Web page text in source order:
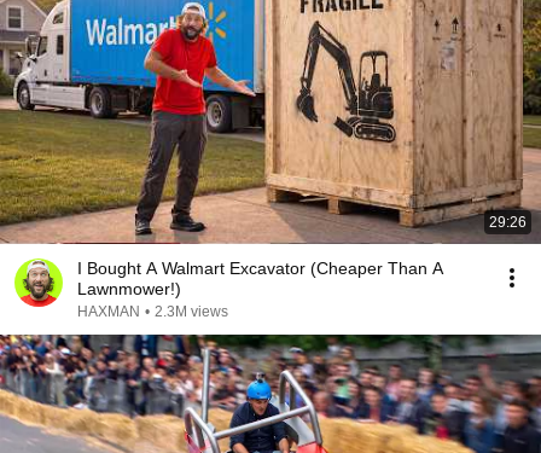
29:26
I Bought A Walmart Excavator (Cheaper Than A
Lawnmower!)
HAXMAN • 2.3M views